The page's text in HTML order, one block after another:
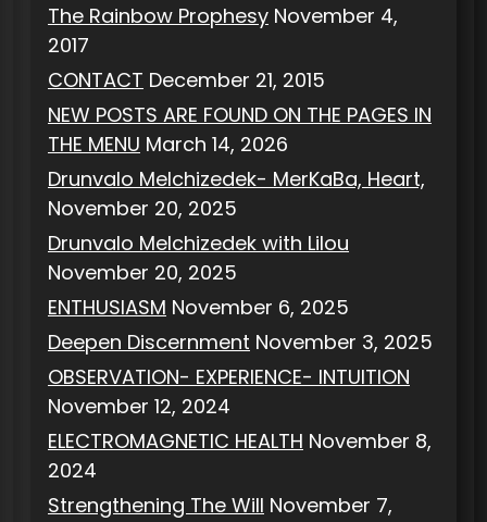
The Rainbow Prophesy November 4,
2017
CONTACT December 21, 2015
NEW POSTS ARE FOUND ON THE PAGES IN
THE MENU March 14, 2026
Drunvalo Melchizedek- MerKaBa, Heart,
November 20, 2025
Drunvalo Melchizedek with Lilou
November 20, 2025
ENTHUSIASM November 6, 2025
Deepen Discernment November 3, 2025
OBSERVATION- EXPERIENCE- INTUITION
November 12, 2024
ELECTROMAGNETIC HEALTH November 8,
2024
Strengthening The Will November 7,